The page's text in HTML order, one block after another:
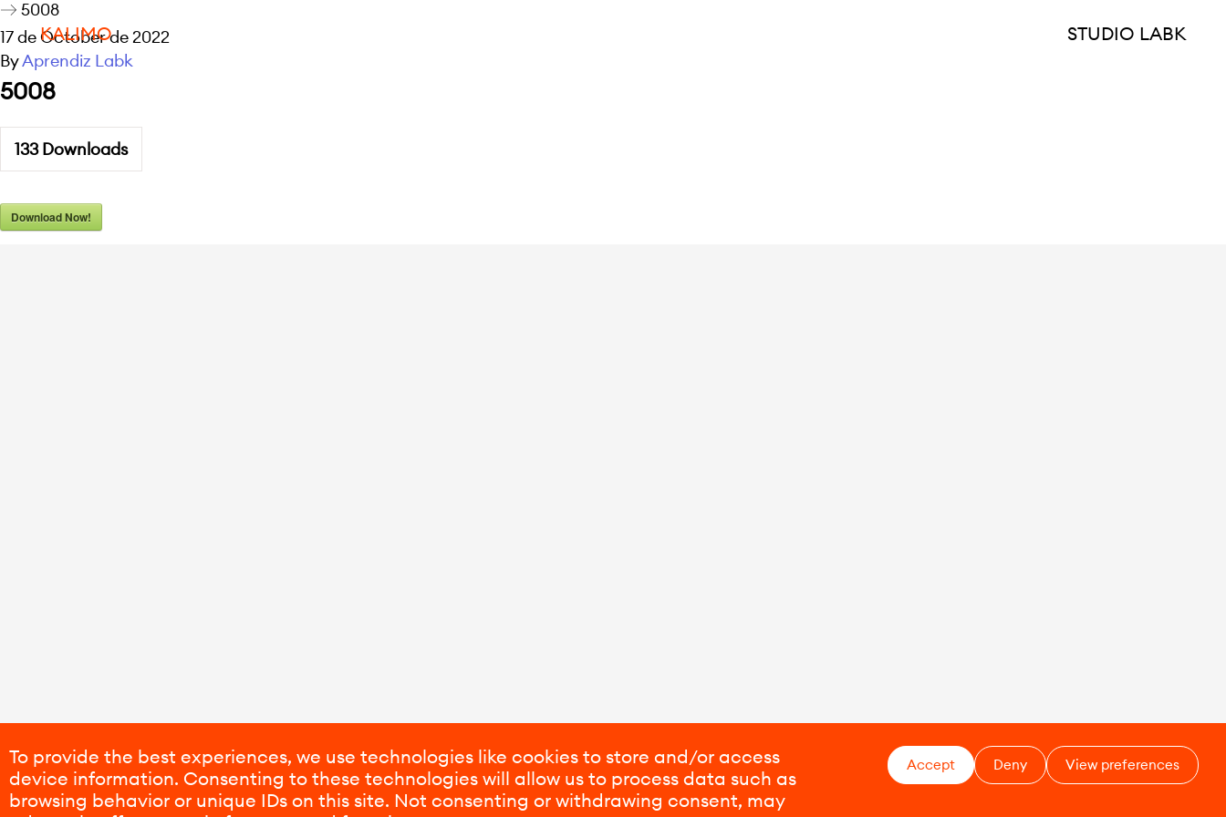
To provide the best experiences, we use technologies like cookies to store and/or access
device information. Consenting to these technologies will allow us to process data such as
browsing behavior or unique IDs on this site. Not consenting or withdrawing consent, may
Accept Deny View preferences
KALIMO STUDIO LABK
5008
17 de October de 2022
ByAprendiz Labk
5008
133Downloads
Download Now!